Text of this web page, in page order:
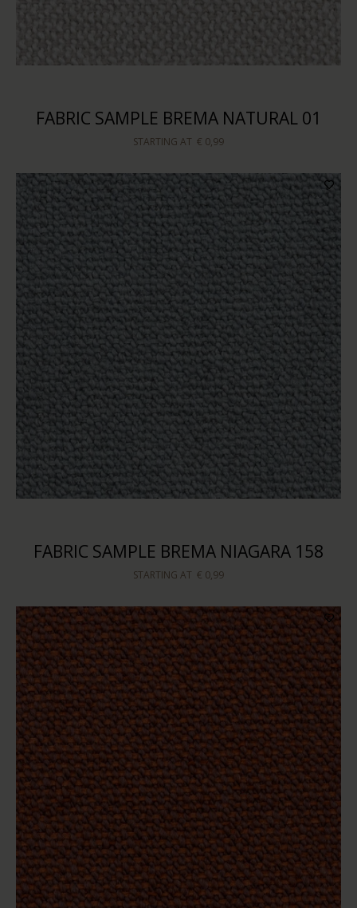
FABRIC SAMPLE BREMA NATURAL 01
STARTING AT € 0,99
FABRIC SAMPLE BREMA NIAGARA 158
STARTING AT € 0,99